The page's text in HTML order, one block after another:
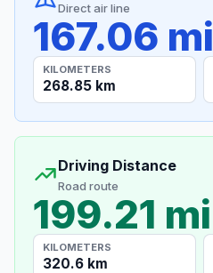
Direct air line
167.06 mi
KILOMETERS
268.85 km
Driving Distance
Road route
199.21 mi
KILOMETERS
320.6 km